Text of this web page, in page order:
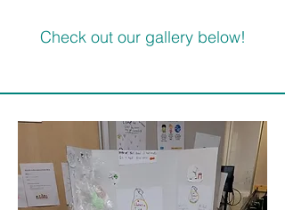
Check out our gallery below!